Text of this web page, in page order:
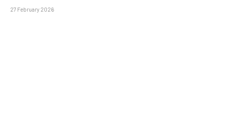
27 February 2026